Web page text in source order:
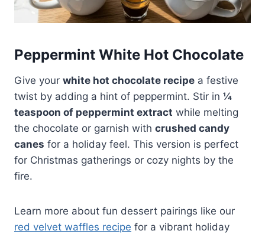
Peppermint White Hot Chocolate
Give your white hot chocolate recipe a festive
twist by adding a hint of peppermint. Stir in ¼
teaspoon of peppermint extract while melting
the chocolate or garnish with crushed candy
canes for a holiday feel. This version is perfect
for Christmas gatherings or cozy nights by the
fire.
Learn more about fun dessert pairings like our
red velvet waffles recipe for a vibrant holiday